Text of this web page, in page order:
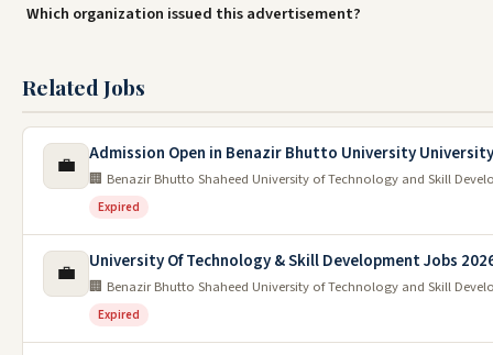
Which organization issued this advertisement?
Related Jobs
💼 Admission Open in Benazir Bhutto University
🏢 Benazir Bhutto Shaheed University of Technology and Skill
Expired
💼 University Of Technology & Skill Development Jobs
🏢 Benazir Bhutto Shaheed University of Technology and Skill
Expired